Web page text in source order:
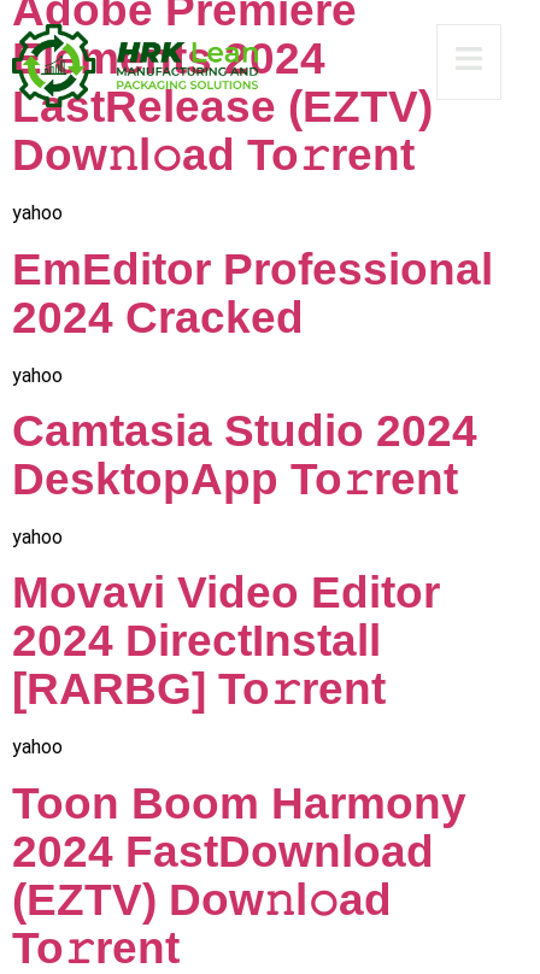
Adobe Premiere
Elements 2024
LastRelease (EZTV)
Dow𝚗l𝚘ad To𝚛rent
yahoo
EmEditor Professional
2024 Cracked
yahoo
Camtasia Studio 2024
DesktopApp To𝚛rent
yahoo
Movavi Video Editor
2024 DirectInstall
[RARBG] To𝚛rent
yahoo
Toon Boom Harmony
2024 FastDownload
(EZTV) Dow𝚗l𝚘ad
To𝚛rent